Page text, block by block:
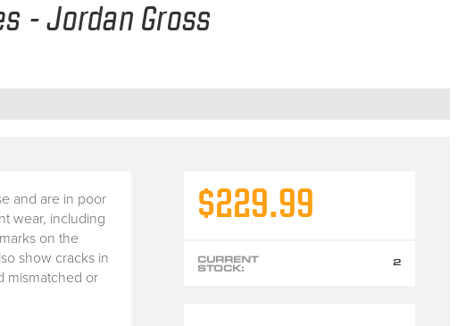
- Jordan Gross
and are in poor
wear, including
on the
show cracks in
mismatched or
$229.99
CURRENT
STOCK: 2